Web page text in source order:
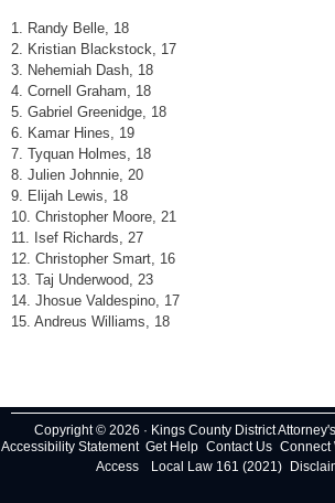
1. Randy Belle, 18
2. Kristian Blackstock, 17
3. Nehemiah Dash, 18
4. Cornell Graham, 18
5. Gabriel Greenidge, 18
6. Kamar Hines, 19
7. Tyquan Holmes, 18
8. Julien Johnnie, 20
9. Elijah Lewis, 18
10. Christopher Moore, 21
11. Isef Richards, 27
12. Christopher Smart, 16
13. Taj Underwood, 23
14. Jhosue Valdespino, 17
15. Andreus Williams, 18
Copyright © 2026 · Kings County District
Accessibility Statement Get Help Contact Us Connect
Access
Local Law 161 (2021)